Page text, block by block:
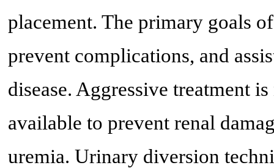
placement. The primary goals
prevent complications, and
disease. Aggressive treatment
available to prevent renal
uremia. Urinary diversion